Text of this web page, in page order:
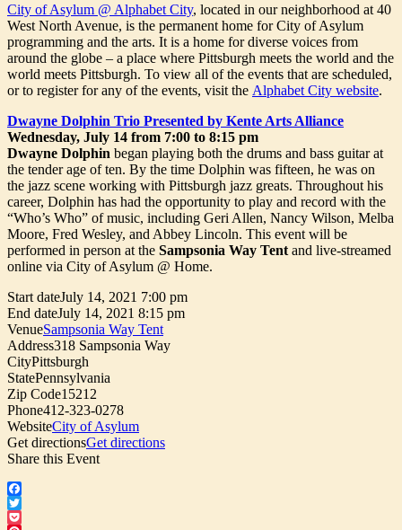
City of Asylum @ Alphabet City, located in our neighborhood at 40
West North Avenue, is the permanent home for City of Asylum
programming and the arts. It is a home for diverse voices from
around the globe – a place where Pittsburgh meets the world and the
world meets Pittsburgh. To view all of the events that are scheduled,
or to register for any of the events, visit the Alphabet City website.
Dwayne Dolphin Trio Presented by Kente Arts Alliance
Wednesday, July 14 from 7:00 to 8:15 pm
Dwayne Dolphin began playing both the drums and bass guitar at
the tender age of ten. By the time Dolphin was fifteen, he was on
the jazz scene working with Pittsburgh jazz greats. Throughout his
career, Dolphin has had the opportunity to play and record with the
“Who’s Who” of music, including Geri Allen, Nancy Wilson, Melba
Moore, Fred Wesley, and Abbey Lincoln. This event will be
performed in person at the Sampsonia Way Tent and live-streamed
online via City of Asylum @ Home.
Start dateJuly 14, 2021 7:00 pm
End dateJuly 14, 2021 8:15 pm
VenueSampsonia Way Tent
Address318 Sampsonia Way
CityPittsburgh
StatePennsylvania
Zip Code15212
Phone412-323-0278
WebsiteCity of Asylum
Get directionsGet directions
Share this Event
Facebook
Twitter